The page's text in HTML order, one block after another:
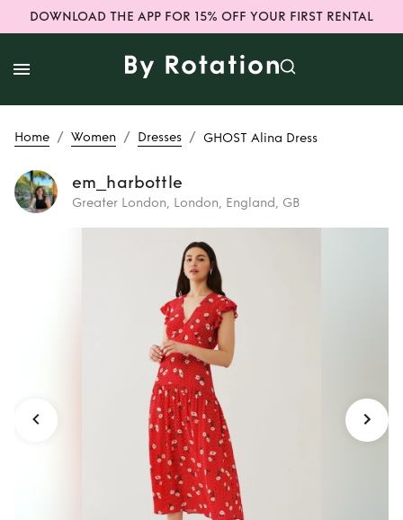
DOWNLOAD THE APP FOR 15% OFF YOUR FIRST RENTAL
Home / Women / Dresses / GHOST Alina Dress
em_harbottle
Greater London, London, England, GB
GHOST Alina
Dress